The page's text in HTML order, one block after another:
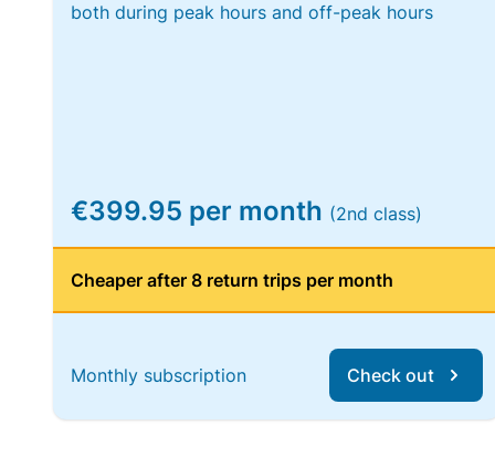
both during peak hours and off-peak hours
€399.95 per month (2nd class)
Cheaper after 8 return trips per month
Monthly subscription Check out